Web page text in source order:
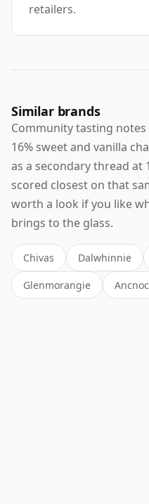
retailers.
Similar brands
Community tasting
16% sweet and vanilla
as a secondary thread at
scored closest on that
worth a look if you like
brings to the glass.
Chivas Dalwhinnie
Glenmorangie Ancnoc